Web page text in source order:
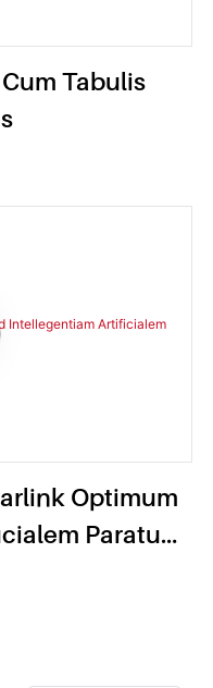
Tabulis
Optimum
Paratum